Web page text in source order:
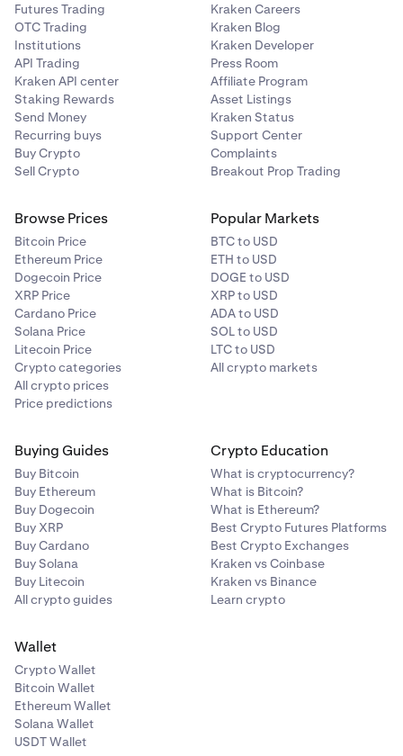
Futures Trading
OTC Trading
Institutions
API Trading
Kraken API center
Staking Rewards
Send Money
Recurring buys
Buy Crypto
Sell Crypto
Kraken Careers
Kraken Blog
Kraken Developer
Press Room
Affiliate Program
Asset Listings
Kraken Status
Support Center
Complaints
Breakout Prop Trading
Browse Prices
Bitcoin Price
Ethereum Price
Dogecoin Price
XRP Price
Cardano Price
Solana Price
Litecoin Price
Crypto categories
All crypto prices
Price predictions
Popular Markets
BTC to USD
ETH to USD
DOGE to USD
XRP to USD
ADA to USD
SOL to USD
LTC to USD
All crypto markets
Buying Guides
Buy Bitcoin
Buy Ethereum
Buy Dogecoin
Buy XRP
Buy Cardano
Buy Solana
Buy Litecoin
All crypto guides
Crypto Education
What is cryptocurrency?
What is Bitcoin?
What is Ethereum?
Best Crypto Futures Platforms
Best Crypto Exchanges
Kraken vs Coinbase
Kraken vs Binance
Learn crypto
Wallet
Crypto Wallet
Bitcoin Wallet
Ethereum Wallet
Solana Wallet
USDT Wallet